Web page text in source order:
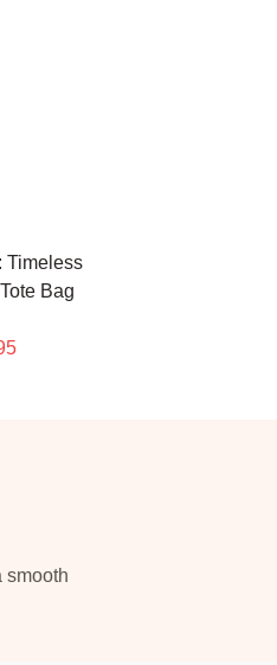
Timeless
Bag
smooth